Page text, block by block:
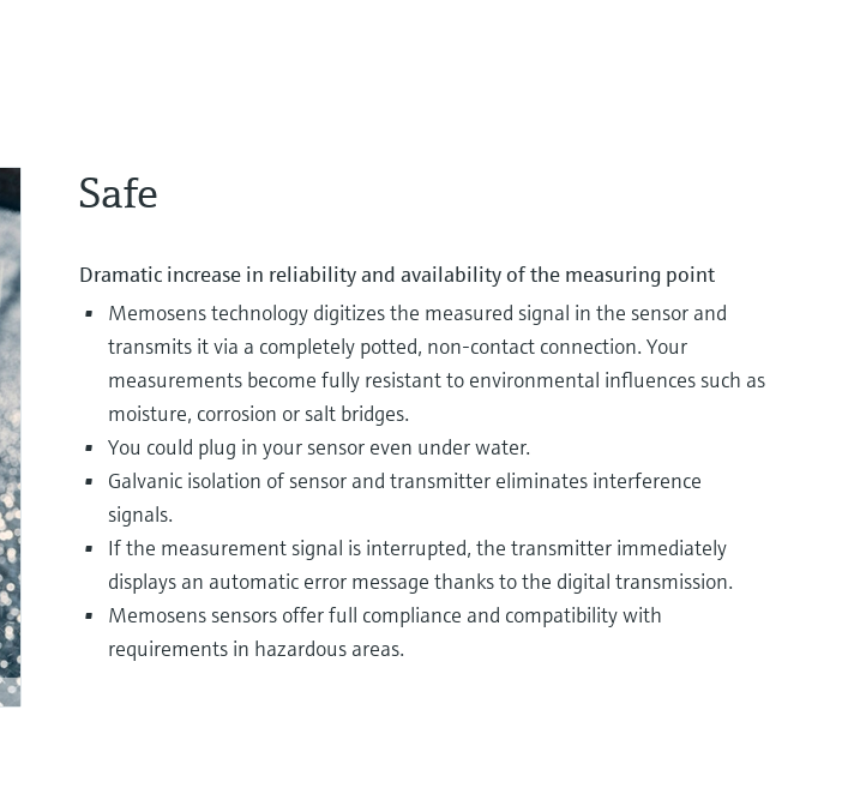
Safe
Dramatic increase in reliability and availability of the measuring point
Memosens technology digitizes the measured signal in the sensor and
transmits it via a completely potted, non-contact connection. Your
measurements become fully resistant to environmental influences such as
moisture, corrosion or salt bridges.
You could plug in your sensor even under water.
Galvanic isolation of sensor and transmitter eliminates interference
signals.
If the measurement signal is interrupted, the transmitter immediately
displays an automatic error message thanks to the digital transmission.
Memosens sensors offer full compliance and compatibility with
requirements in hazardous areas​.